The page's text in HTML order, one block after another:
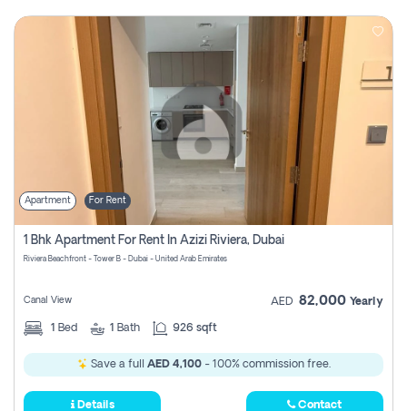
Apartment For Rent
1 Bhk Apartment For Rent In Azizi Riviera, Dubai
Riviera Beachfront - Tower B - Dubai - United Arab Emirates
Canal View AED 82,000 Yearly
1 Bed 1 Bath 926 sqft
Save a full AED 4,100- 100% commission free.
Details Contact